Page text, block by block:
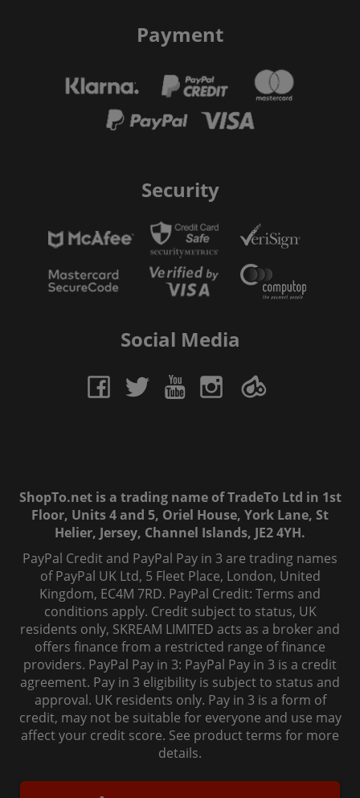
Payment
Security
Social Media
ShopTo.net is a trading name of TradeTo Ltd in 1st
Floor, Units 4 and 5, Oriel House, York Lane, St
Helier, Jersey, Channel Islands, JE2 4YH.
PayPal Credit and PayPal Pay in 3 are trading names
of PayPal UK Ltd, 5 Fleet Place, London, United
Kingdom, EC4M 7RD. PayPal Credit: Terms and
conditions apply. Credit subject to status, UK
residents only, SKREAM LIMITED acts as a broker and
offers finance from a restricted range of finance
providers. PayPal Pay in 3: PayPal Pay in 3 is a credit
agreement. Pay in 3 eligibility is subject to status and
approval. UK residents only. Pay in 3 is a form of
credit, may not be suitable for everyone and use may
affect your credit score. See product terms for more
details.